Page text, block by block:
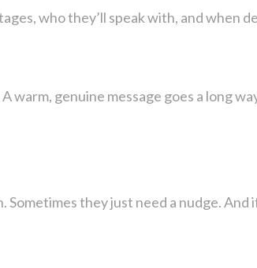
who they’ll speak with, and when
warm, genuine message goes a long
they just need a nudge. And